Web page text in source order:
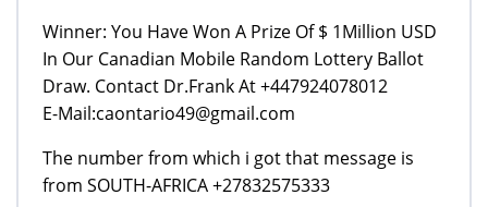
Winner: You Have Won A Prize Of $ 1Million USD
In Our Canadian Mobile Random Lottery Ballot
Draw. Contact Dr.Frank At +447924078012
E-Mail:caontario49@gmail.com
The number from which i got that message is
from SOUTH-AFRICA +27832575333